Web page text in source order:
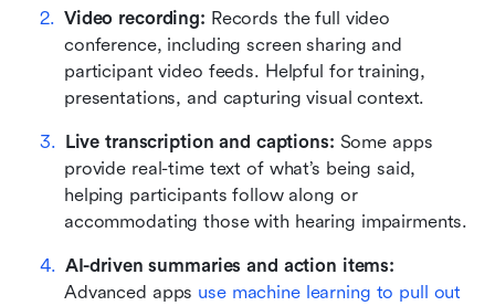
Video recording: Records the full video
conference, including screen sharing and
participant video feeds. Helpful for training,
presentations, and capturing visual context.
Live transcription and captions: Some apps
provide real-time text of what’s being said,
helping participants follow along or
accommodating those with hearing impairments.
Advanced apps use machine learning to pull out